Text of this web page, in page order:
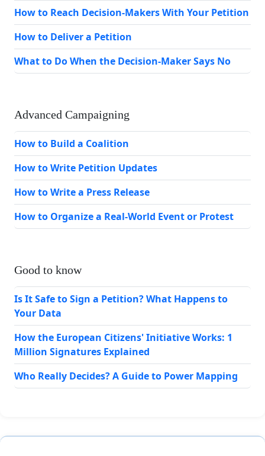
How to Reach Decision-Makers With Your Petition
How to Deliver a Petition
What to Do When the Decision-Maker Says No
Advanced Campaigning
How to Build a Coalition
How to Write Petition Updates
How to Write a Press Release
How to Organize a Real-World Event or Protest
Good to know
Is It Safe to Sign a Petition? What Happens to
Your Data
How the European Citizens' Initiative Works: 1
Million Signatures Explained
Who Really Decides? A Guide to Power Mapping